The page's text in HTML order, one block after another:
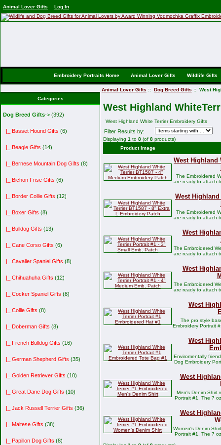
Animal Lover Gifts Log In
Embroidery Portraits Home Animal Lover Gifts Wildlife Gifts
Categories
Dog Breed Gifts-> (392)
|_ Basset Hound Gifts (6)
|_ Beagle Gifts (14)
|_ Bernese Mountain Dog Gifts (8)
|_ Bichon Frise Gifts (6)
|_ Border Collie Gifts (12)
|_ Boxer Gifts (8)
|_ Bulldog Gifts (13)
|_ Cane Corso Gifts (6)
|_ Cavalier Spaniel Gifts (8)
|_ Chihuahuha Gifts (12)
|_ Cocker Spaniel Gifts (8)
|_ Collie Gifts (8)
|_ Doberman Gifts (8)
|_ French Bulldog Gifts (16)
|_ German Shepherd Gifts (35)
|_ Golden Retriever Gifts (10)
|_ Great Dane Dog Gifts (10)
|_ Jack Russell Terrier Gifts (36)
|_ Maltese Gifts (38)
|_ Papillon Dog Gifts (8)
Animal Lover Gifts :: Dog Breed Gifts :: West
West Highland
West Highland White Terrier Embroidery Gifts
Filter Results by:
Displaying 1 to 8 (of 8 products)
Product Image
West Highland
The Embroidered
are ready to attach
West
The Embroidered
are ready to attach
West
The Embroidered
are ready to attach
West
The Embroidered
are ready to attach
West
The pro style
Embroidery Portrait
West
Enviromentally
Dog Embroidery
West
Men's Denim Shirt
Portrait #1. The 7
West
Women's Denim
Portrait #1. The 7